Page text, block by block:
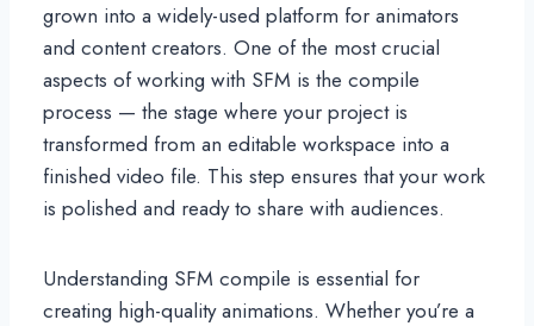
grown into a widely-used platform for animators
and content creators. One of the most crucial
aspects of working with SFM is the compile
process — the stage where your project is
transformed from an editable workspace into a
finished video file. This step ensures that your work
is polished and ready to share with audiences.
Understanding SFM compile is essential for
creating high-quality animations. Whether you’re a